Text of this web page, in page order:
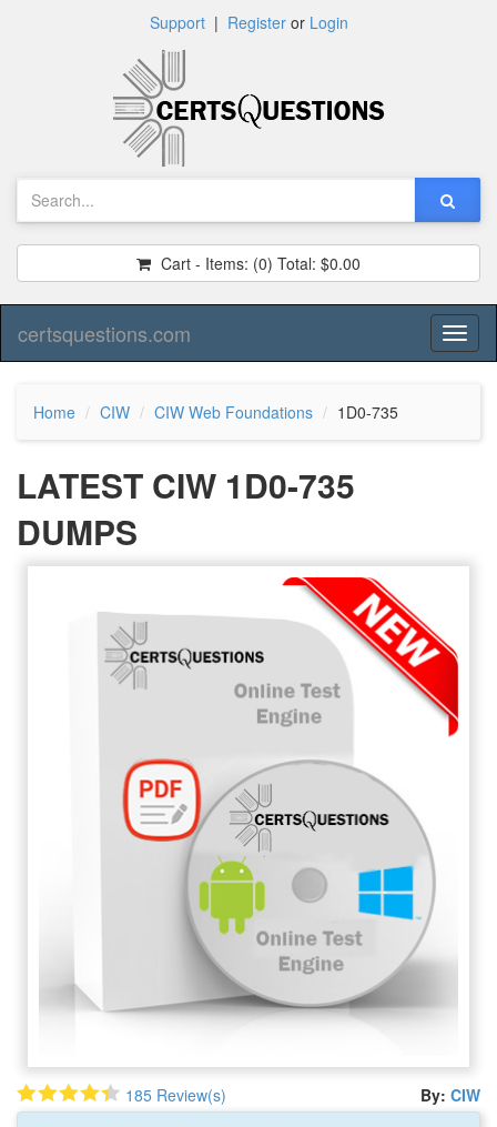
Support| Registeror Login
Cart - Items: (0) Total: $0.00
certsquestions.com
Home CIW CIW Web Foundations 1D0-735
LATEST CIW 1D0-735
DUMPS
185 Review(s) By: CIW